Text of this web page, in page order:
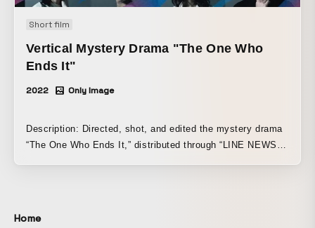
on their own and become wrapped. The finished video is
now available not only on UNIQLO’s official website, but
Short film
Vertical Mystery Drama "The One Who
Ends It"
2022 Only Image
Description: Directed, shot, and edited the mystery drama
“The One Who Ends It,” distributed through “LINE NEWS”
Home